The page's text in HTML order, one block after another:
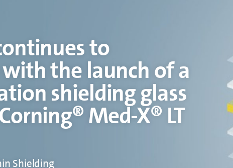
to
the launch of a
shielding glass
Med-X® LT
Shielding